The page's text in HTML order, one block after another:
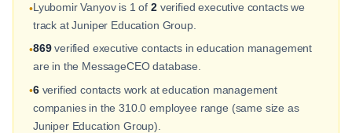
•Lyubomir Vanyov is 1 of2verified executive contacts we
track at Juniper Education Group.
•869verified executive contacts in education management
are in the MessageCEO database.
•6verified contacts work at education management
companies in the 310.0 employee range (same size as
Juniper Education Group).